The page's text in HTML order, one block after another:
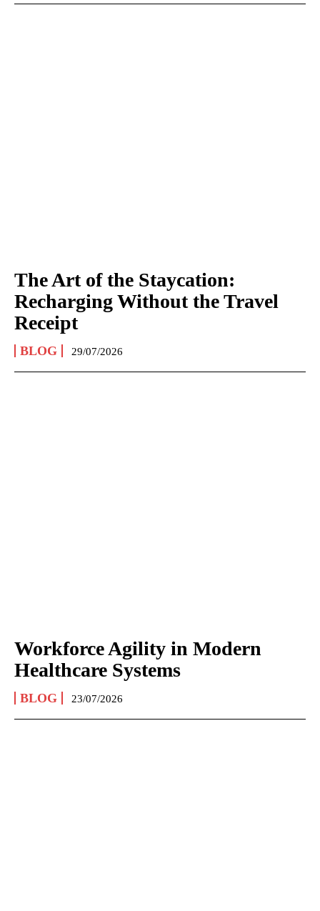
The Art of the Staycation:
Recharging Without the Travel
Receipt
BLOG 29/07/2026
Workforce Agility in Modern
Healthcare Systems
BLOG 23/07/2026